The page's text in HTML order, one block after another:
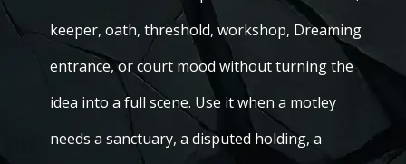
keeper, oath, threshold, workshop, Dreaming
entrance, or court mood without turning the
idea into a full scene. Use it when a motley
needs a sanctuary, a disputed holding, a